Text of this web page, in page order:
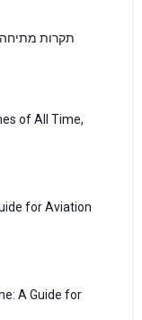
תקרות מתיחה
of All Time,
for Aviation
A Guide for